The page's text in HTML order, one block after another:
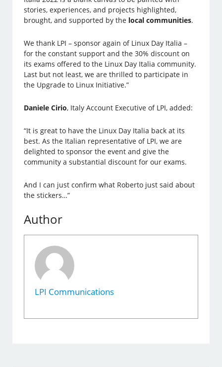
stories, experiences, and projects highlighted,
brought, and supported by the local communities.
We thank LPI – sponsor again of Linux Day Italia –
for the constant support and the 30% discount on
its exams offered to the Linux Day Italia community.
Last but not least, we are thrilled to participate in
the Upgrade to Linux Initiative.”
Daniele Cirio, Italy Account Executive of LPI, added:
“It is great to have the Linux Day Italia back at its
best. As the Italian representative of LPI, we are
delighted to sponsor the event and give the
community a substantial discount for our exams.
And I can just confirm what Roberto just said about
the stickers…”
Author
LPI Communications